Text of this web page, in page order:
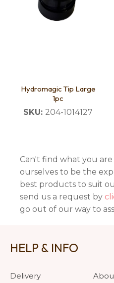
Hydromagic Tip Large
1pc
SKU: 204-1014127
Can't find what you
ourselves to be the
best products to suit
send us a request by
go out of our way to
HELP & INFO
Delivery